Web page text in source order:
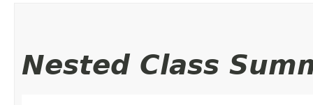
Nested Class